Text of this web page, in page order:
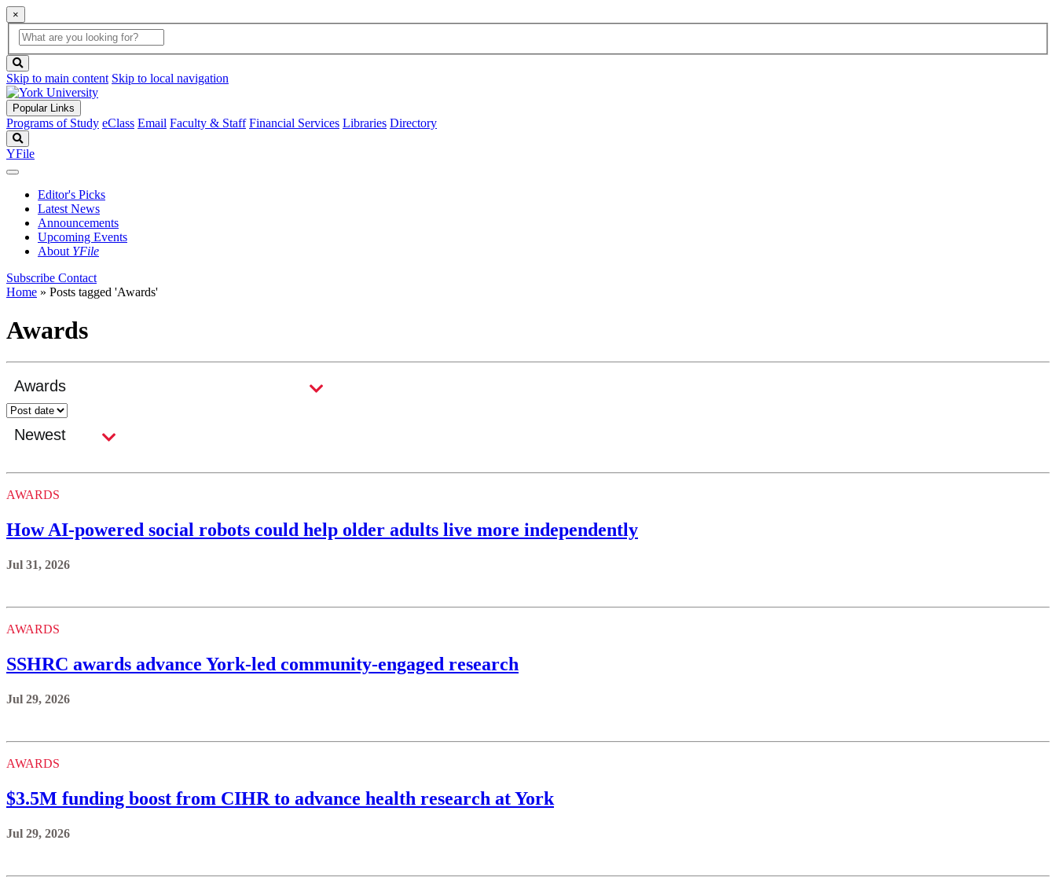
×
Global
Search
search
box
button
Skip to main content Skip to local navigation
Popular Links
Programs of Study eClass Email Faculty & Staff Financial Services Libraries Directory
YFile
Editor's Picks
Latest News
Announcements
Upcoming Events
About YFile
Subscribe Contact
Home » Posts tagged 'Awards'
Awards
AWARDS
How AI-powered social robots could help older adults live more independently
Jul 31, 2026
AWARDS
SSHRC awards advance York-led community-engaged research
Jul 29, 2026
AWARDS
$3.5M funding boost from CIHR to advance health research at York
Jul 29, 2026